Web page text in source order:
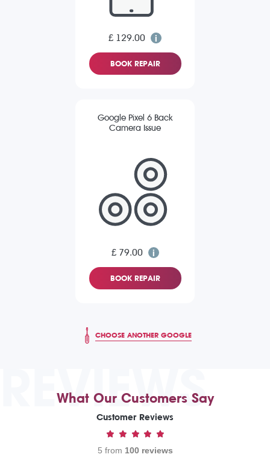
£ 129.00
BOOK REPAIR
Google Pixel 6 Back
Camera Issue
£ 79.00
BOOK REPAIR
CHOOSE ANOTHER GOOGLE
REVIEWS
What Our Customers Say
Customer Reviews
5 from 100 reviews